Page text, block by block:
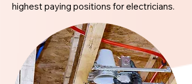
highest paying positions for electricians.